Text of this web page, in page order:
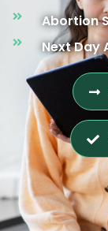
Abortion
Next Day